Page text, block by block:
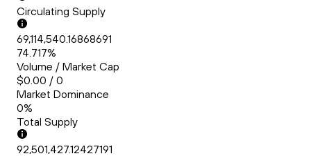
Circulating Supply
69,114,540.16868691
74.717%
Volume / Market Cap
$0.00 / 0
Market Dominance
0%
Total Supply
92,501,427.12427191